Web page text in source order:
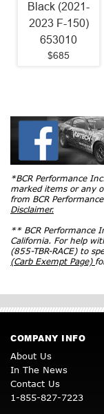
(2021-
F-150)
653010
*BCR Performance
marked items or any
from BCR
Disclaimer.
** BCR Performance
California. For help
(855-TBR-RACE) to
(Carb Exempt Page)
COMPANY INFO
About Us
In The News
Contact Us
1-855-827-7223